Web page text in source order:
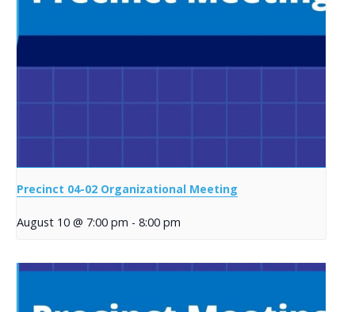
Precinct 04-02 Organizational Meeting
August 10 @ 7:00 pm - 8:00 pm